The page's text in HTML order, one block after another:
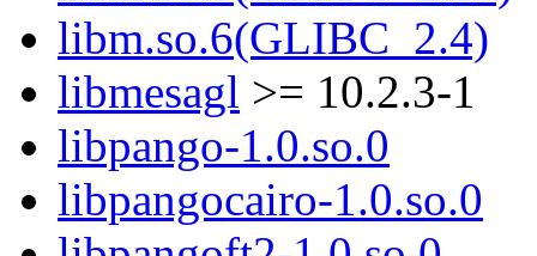
libm.so.6(GLIBC_2.4)
libmesagl >= 10.2.3-1
libpango-1.0.so.0
libpangocairo-1.0.so.0